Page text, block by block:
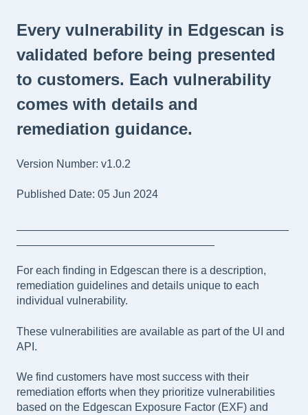
Every vulnerability in Edgescan is
validated before being presented
to customers. Each vulnerability
comes with details and
remediation guidance.
Version Number: v1.0.2
Published Date: 05 Jun 2024
For each finding in Edgescan there is a description,
remediation guidelines and details unique to each
individual vulnerability.
These vulnerabilities are available as part of the UI and
API.
We find customers have most success with their
remediation efforts when they prioritize vulnerabilities
based on the Edgescan Exposure Factor (EXF) and